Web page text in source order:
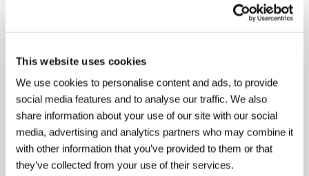
This website uses cookies
We use cookies to personalise content and ads, to provide
social media features and to analyse our traffic. We also
share information about your use of our site with our social
media, advertising and analytics partners who may combine it
with other information that you’ve provided to them or that
they’ve collected from your use of their services.
began as an amateur filmmaker. In 1980 he
emigrated to the USA where he worked with a
number of documentarists (e.g. Godfrey Reggio). He
started working back in his native country from the
mid-1990s onwards. His greatest success to date is
his film about blind children taking photographs
The Unseen
Nespatřené
, 1997 – Best Documentary
Film ex aequo at the KV IFF). Janek’s extensive
filmography as a documentary filmmaker includes